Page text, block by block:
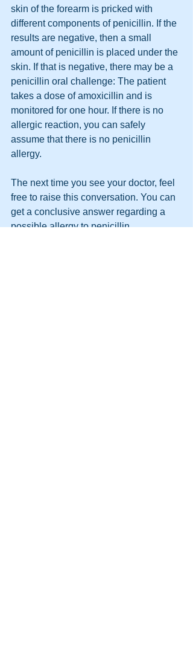
skin of the forearm is pricked with
different components of penicillin. If the
results are negative, then a small
amount of penicillin is placed under the
skin. If that is negative, there may be a
penicillin oral challenge: The patient
takes a dose of amoxicillin and is
monitored for one hour. If there is no
allergic reaction, you can safely
assume that there is no penicillin
allergy.
The next time you see your doctor, feel
free to raise this conversation. You can
get a conclusive answer regarding a
possible allergy to penicillin.